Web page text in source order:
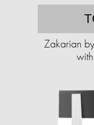
Zakarian